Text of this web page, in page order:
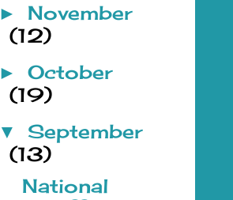
► November
(12)
► October
(19)
▼ September
(13)
National